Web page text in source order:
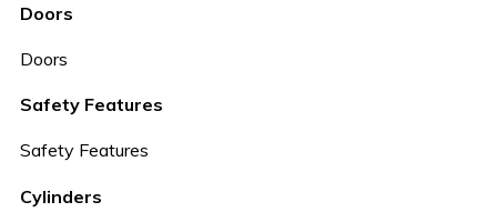
Doors
Doors
Safety Features
Safety Features
Cylinders